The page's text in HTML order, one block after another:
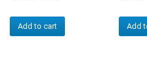
Add to cart Add